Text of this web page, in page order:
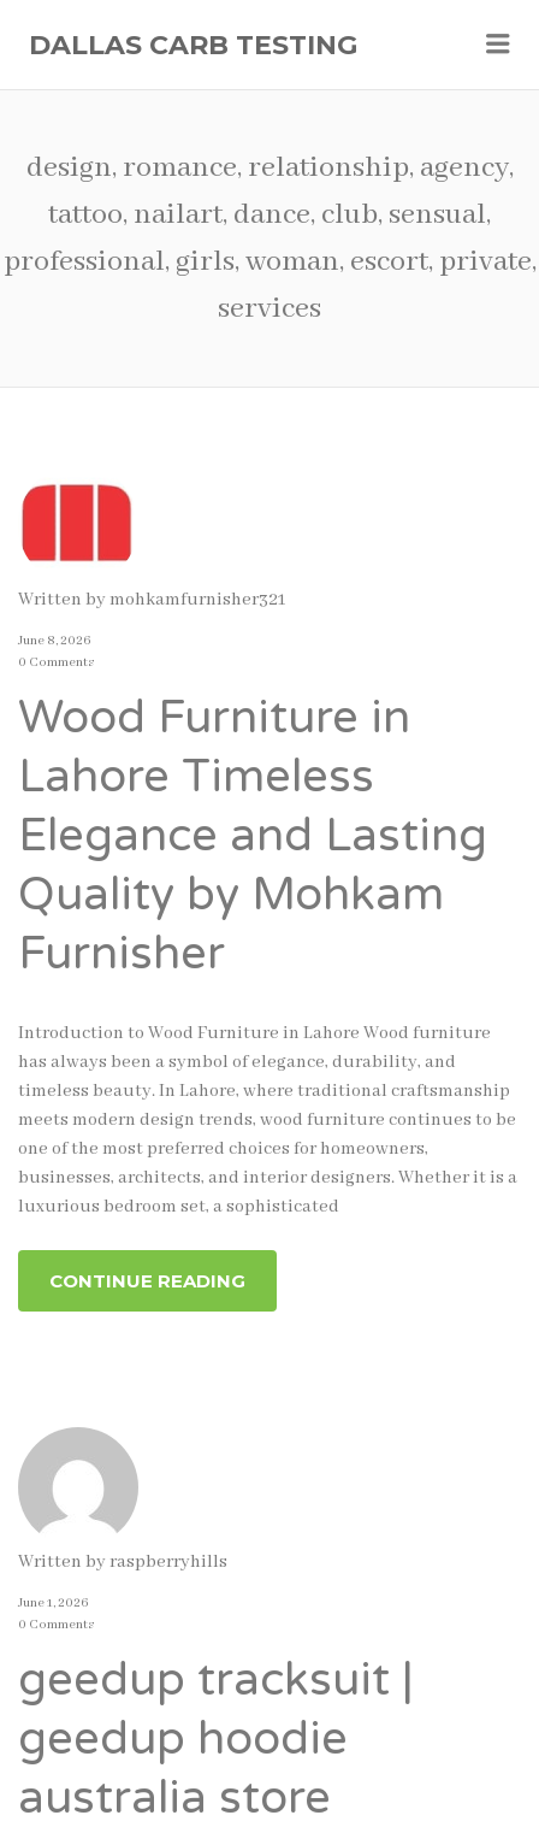
DALLAS CARB TESTING
design, romance, relationship, agency,
tattoo, nailart, dance, club, sensual,
professional, girls, woman, escort, private,
services
Written by mohkamfurnisher321
June 8, 2026
0 Comments
Wood Furniture in
Lahore Timeless
Elegance and Lasting
Quality by Mohkam
Furnisher
Introduction to Wood Furniture in Lahore Wood furniture
has always been a symbol of elegance, durability, and
timeless beauty. In Lahore, where traditional craftsmanship
meets modern design trends, wood furniture continues to be
one of the most preferred choices for homeowners,
businesses, architects, and interior designers. Whether it is a
luxurious bedroom set, a sophisticated
CONTINUE READING
Written by raspberryhills
June 1, 2026
0 Comments
geedup tracksuit |
geedup hoodie
australia store